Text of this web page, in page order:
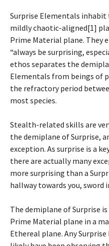
Surprise Elementals inhabit
mildly chaotic-aligned[1]
Prime Material plane. They
“always be surprising,
ethos separates the
Elementals from beings of
the refractory period
most species.
Stealth-related skills are
the demiplane of Surprise,
exception. As surprise is a
there are actually many
more surprising than a
hallway towards you, sword
The demiplane of Surprise
Prime Material plane in a
Ethereal plane. Any